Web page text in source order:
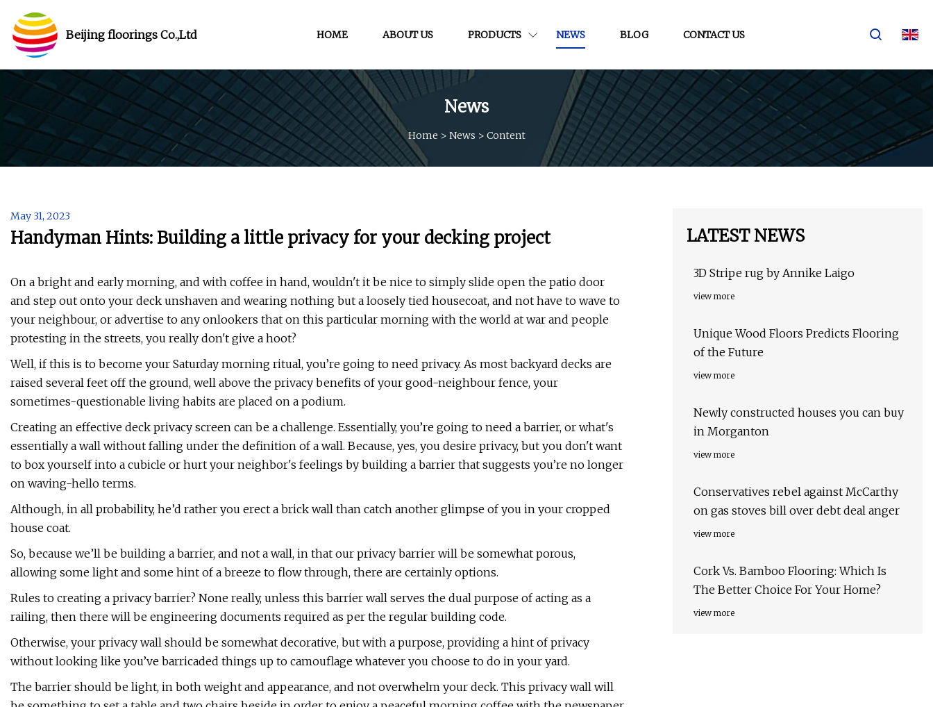
Beijing floorings Co.,Ltd HOME ABOUT US PRODUCTS NEWS BLOG CONTACT US
News
Home > News > Content
May 31, 2023
Handyman Hints: Building a little privacy for your decking project
On a bright and early morning, and with coffee in hand, wouldn't it be nice to simply slide open the patio door
and step out onto your deck unshaven and wearing nothing but a loosely tied housecoat, and not have to wave to
your neighbour, or advertise to any onlookers that on this particular morning with the world at war and people
protesting in the streets, you really don't give a hoot?
Well, if this is to become your Saturday morning ritual, you’re going to need privacy. As most backyard decks are
raised several feet off the ground, well above the privacy benefits of your good-neighbour fence, your
sometimes-questionable living habits are placed on a podium.
Creating an effective deck privacy screen can be a challenge. Essentially, you’re going to need a barrier, or what's
essentially a wall without falling under the definition of a wall. Because, yes, you desire privacy, but you don't want
to box yourself into a cubicle or hurt your neighbor's feelings by building a barrier that suggests you’re no longer
on waving-hello terms.
Although, in all probability, he’d rather you erect a brick wall than catch another glimpse of you in your cropped
house coat.
So, because we’ll be building a barrier, and not a wall, in that our privacy barrier will be somewhat porous,
allowing some light and some hint of a breeze to flow through, there are certainly options.
Rules to creating a privacy barrier? None really, unless this barrier wall serves the dual purpose of acting as a
railing, then there will be engineering documents required as per the regular building code.
Otherwise, your privacy wall should be somewhat decorative, but with a purpose, providing a hint of privacy
without looking like you’ve barricaded things up to camouflage whatever you choose to do in your yard.
The barrier should be light, in both weight and appearance, and not overwhelm your deck. This privacy wall will
LATEST NEWS
3D Stripe rug by Annike Laigo
view more
Unique Wood Floors Predicts Flooring
of the Future
view more
Newly constructed houses you can buy
in Morganton
view more
Conservatives rebel against McCarthy
on gas stoves bill over debt deal anger
view more
Cork Vs. Bamboo Flooring: Which Is
The Better Choice For Your Home?
view more